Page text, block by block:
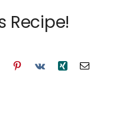
Recipe!